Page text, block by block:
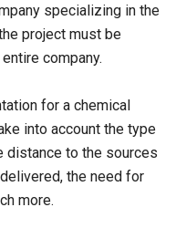
specializing in the
project must be
company.
for a chemical
into account the type
distance to the sources
the need for
more.